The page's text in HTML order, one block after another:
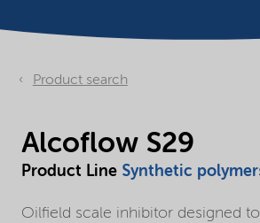
Product search
Alcoflow S29
Product Line Synthetic
Oilfield scale inhibitor designed